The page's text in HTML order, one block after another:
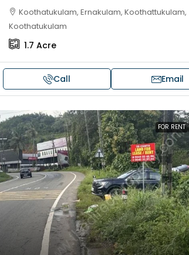
Koothatukulam, Ernakulam, Koothattukulam,
Koothatukulam
1.7 Acre
Call Email
FOR RENT